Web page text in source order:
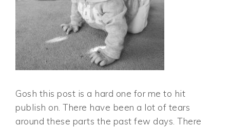
Gosh this post is a hard one for me to hit
publish on. There have been a lot of tears
around these parts the past few days. There